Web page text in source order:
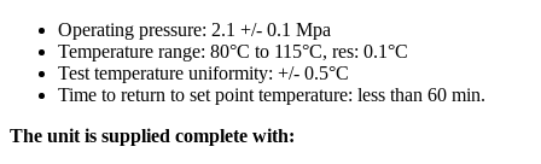
Operating pressure: 2.1 +/- 0.1 Mpa
Temperature range: 80°C to 115°C, res: 0.1°C
Test temperature uniformity: +/- 0.5°C
Time to return to set point temperature: less than 60 min.
The unit is supplied complete with: